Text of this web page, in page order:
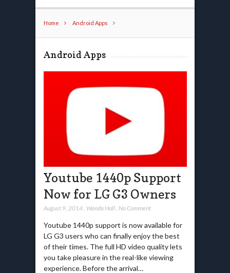
Home Android Apps
Android Apps
Youtube 1440p Support
Now for LG G3 Owners
August 9, 2014, Wanda Hall, No Comment
Youtube 1440p support is now available for
LG G3 users who can finally enjoy the best
of their times. The full HD video quality lets
you take pleasure in the real-like viewing
experience. Before the arrival…